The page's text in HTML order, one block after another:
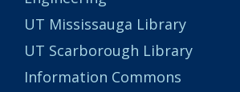
UT Mississauga Library
UT Scarborough Library
Information Commons